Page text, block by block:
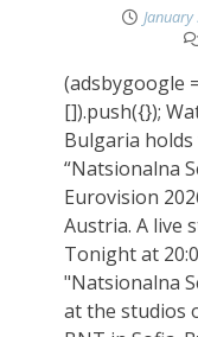
(adsbygoogle
[]).push({});
Bulgaria
“Natsionalna
Eurovision
Austria. A live
Tonight at
"Natsionalna
at the studios